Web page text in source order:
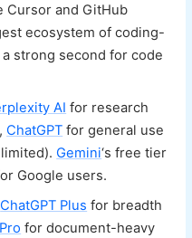
Cursor and GitHub
ecosystem of coding-
strong second for code
AI for research
ChatGPT for general use
Gemini‘s free tier
Google users.
ChatGPT Plus for breadth
for document-heavy